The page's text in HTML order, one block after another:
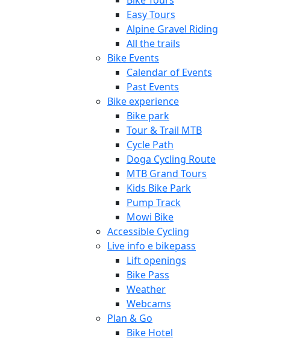
Easy Tours
Alpine Gravel Riding
All the trails
Bike Events
Calendar of Events
Past Events
Bike experience
Bike park
Tour & Trail MTB
Cycle Path
Doga Cycling Route
MTB Grand Tours
Kids Bike Park
Pump Track
Mowi Bike
Accessible Cycling
Live info e bikepass
Lift openings
Bike Pass
Weather
Webcams
Plan & Go
Bike Hotel